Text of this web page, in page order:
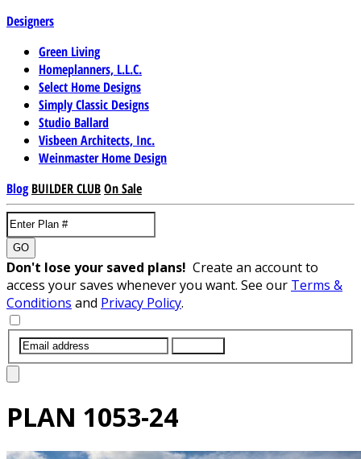
Designers
Green Living
Homeplanners, L.L.C.
Select Home Designs
Simply Classic Designs
Studio Ballard
Visbeen Architects, Inc.
Weinmaster Home Design
Blog BUILDER CLUBOn Sale
GO
Don't lose your saved plans! Create an account to
access your saves whenever you want. See our Terms &
Conditions and Privacy Policy.
PLAN 1053-24